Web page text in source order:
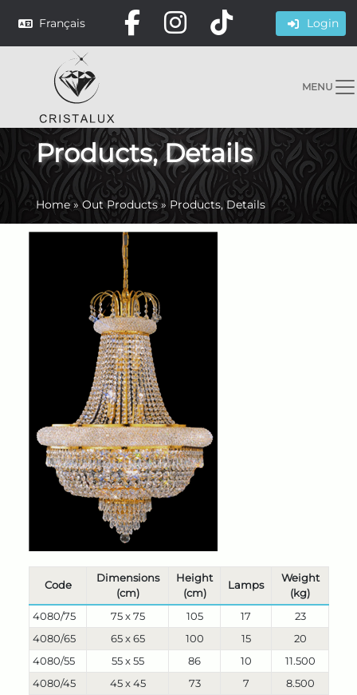
Français Login
MENU
Products, Details
Home»Out Products»Products, Details
Code
Dimensions
(cm)
Height
(cm)
Lamps
Weight
(kg)
4080/75
75 x 75 105 17
23
4080/65
65 x 65 100 15
20
4080/55
55 x 55 86 10
11.500
4080/45
45 x 45 73 7 8.500